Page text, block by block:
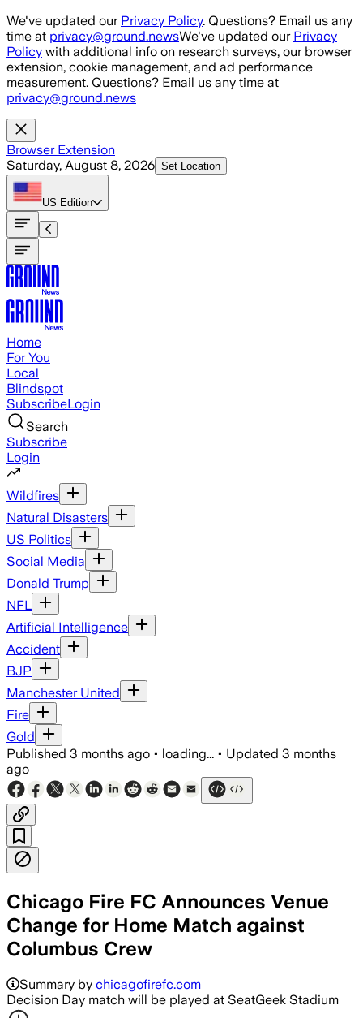
Skip to main content
We've updated our Privacy Policy. Questions? Email us any
time at privacy@ground.newsWe've updated our Privacy
Policy with additional info on research surveys, our browser
extension, cookie management, and ad performance
measurement. Questions? Email us any time at
privacy@ground.news
Browser Extension
Saturday, August 8, 2026 Set Location
US Edition
Home
For You
Local
Blindspot
SubscribeLogin
Search
Subscribe
Login
Wildfires
Natural Disasters
US Politics
Social Media
Donald Trump
NFL
Artificial Intelligence
Accident
BJP
Manchester United
Fire
Gold
Published 3 months ago • loading... • Updated 3 months
ago
Chicago Fire FC Announces Venue
Change for Home Match against
Columbus Crew
Summary by chicagofirefc.com
Decision Day match will be played at SeatGeek Stadium